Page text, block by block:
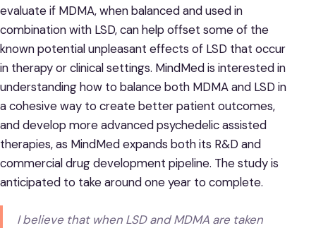
evaluate if MDMA, when balanced and used in
combination with LSD, can help offset some of the
known potential unpleasant effects of LSD that occur
in therapy or clinical settings. MindMed is interested in
understanding how to balance both MDMA and LSD in
a cohesive way to create better patient outcomes,
and develop more advanced psychedelic assisted
therapies, as MindMed expands both its R&D and
commercial drug development pipeline. The study is
anticipated to take around one year to complete.
I believe that when LSD and MDMA are taken